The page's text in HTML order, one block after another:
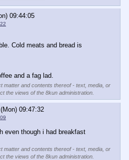
09:44:05
Cold meats and bread is
and a fag lad.
matter and contents thereof - text, media, or
the views of the 8kun administration.
09:47:32
even though i had breakfast
matter and contents thereof - text, media, or
the views of the 8kun administration.